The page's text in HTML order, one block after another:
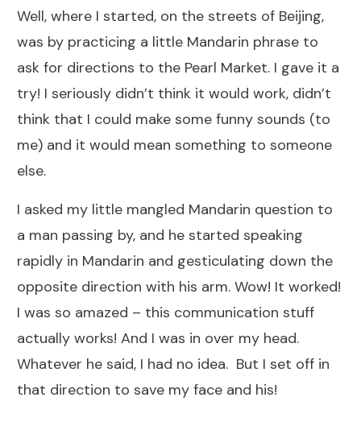
Well, where I started, on the streets of Beijing,
was by practicing a little Mandarin phrase to
ask for directions to the Pearl Market. I gave it a
try! I seriously didn’t think it would work, didn’t
think that I could make some funny sounds (to
me) and it would mean something to someone
else.
I asked my little mangled Mandarin question to
a man passing by, and he started speaking
rapidly in Mandarin and gesticulating down the
opposite direction with his arm. Wow! It worked!
I was so amazed – this communication stuff
actually works! And I was in over my head.
Whatever he said, I had no idea. But I set off in
that direction to save my face and his!